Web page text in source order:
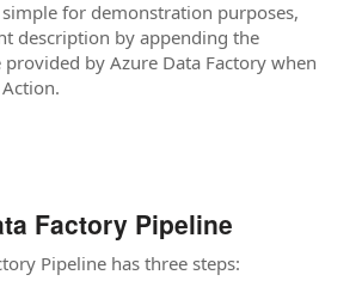
for demonstration purposes,
description by appending the
provided by Azure Data Factory when
Factory Pipeline
Pipeline has three steps: